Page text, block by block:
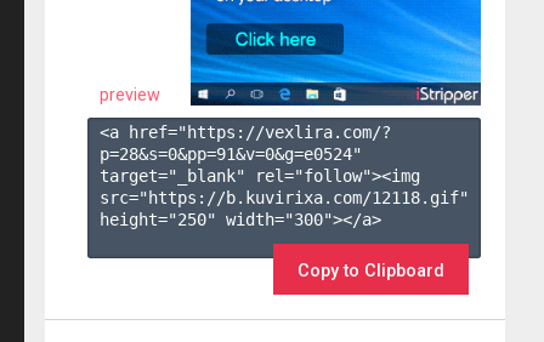
preview
<a href="https://vexlira.com/?
p=28&s=0&pp=91&v=0&g=e0524"
target="_blank" rel="follow"><img
src="https://b.kuvirixa.com/12118.gif"
height="250" width="300"></a>
Copy to Clipboard